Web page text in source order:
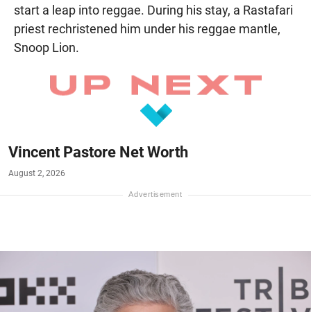
start a leap into reggae. During his stay, a Rastafari
priest rechristened him under his reggae mantle,
Snoop Lion.
Vincent Pastore Net Worth
August 2, 2026